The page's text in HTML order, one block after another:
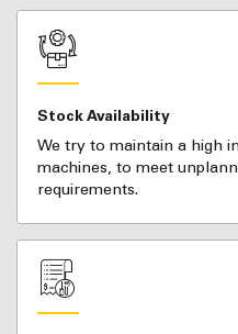
Stock Availability
We try to maintain a high
machines, to meet
requirements.